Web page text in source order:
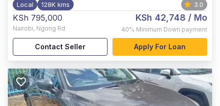
Local 128K kms 3.0
KSh 795,000
Nairobi, Ngong Rd
KSh 42,748 / Mo
40% Minimum Down payment
Contact Seller Apply For Loan